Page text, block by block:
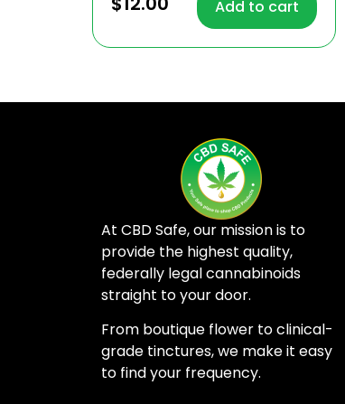
out of 5
Add to cart
At CBD Safe, our mission is to
provide the highest quality,
federally legal cannabinoids
straight to your door.
From boutique flower to clinical-
grade tinctures, we make it easy
to find your frequency.